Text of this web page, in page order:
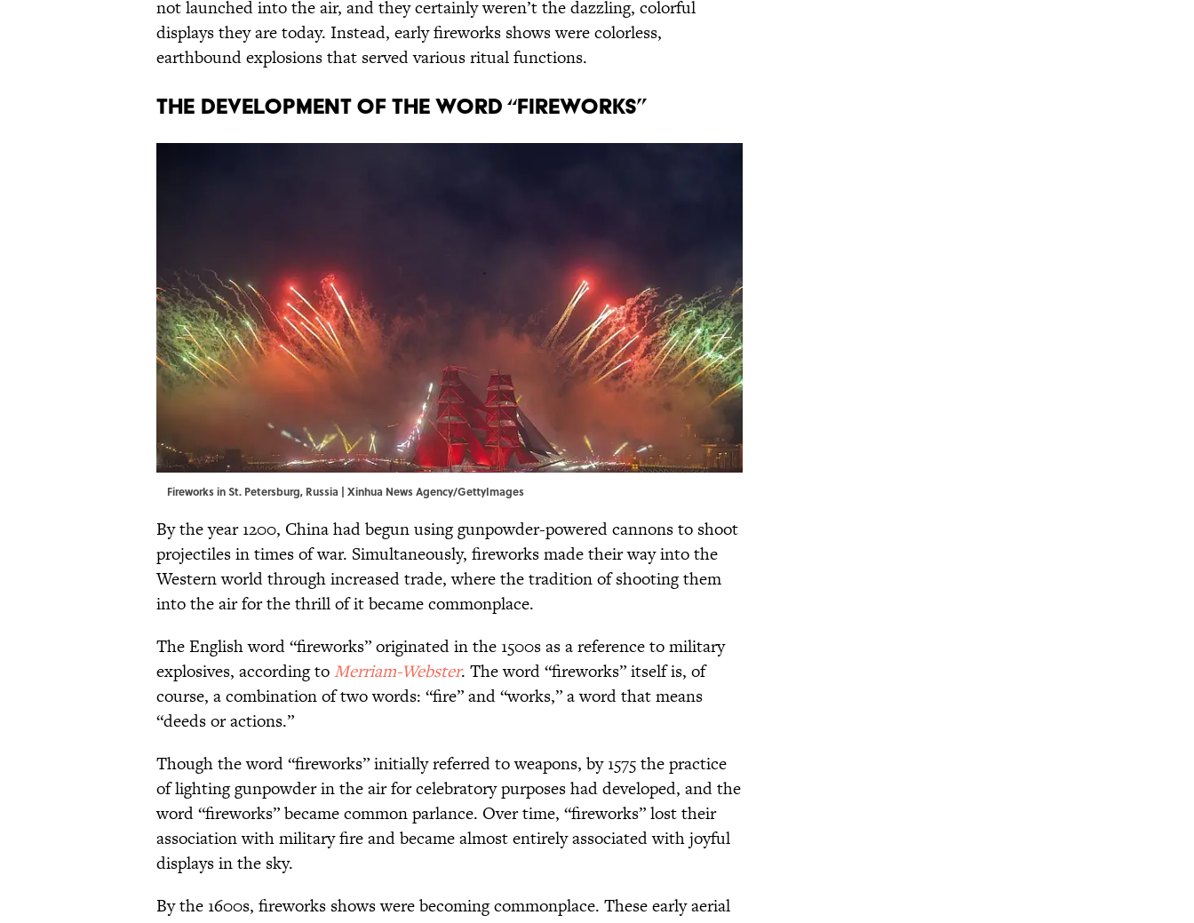
not launched into the air, and they certainly weren’t the dazzling, colorful
displays they are today. Instead, early fireworks shows were colorless,
earthbound explosions that served various ritual functions.
The development of the word “fireworks”
Fireworks in St. Petersburg, Russia | Xinhua News Agency/GettyImages
By the year 1200, China had begun using gunpowder-powered cannons to shoot
projectiles in times of war. Simultaneously, fireworks made their way into the
Western world through increased trade, where the tradition of shooting them
into the air for the thrill of it became commonplace.
The English word “fireworks” originated in the 1500s as a reference to military
explosives, according toMerriam-Webster. The word “fireworks” itself is, of
course, a combination of two words: “fire” and “works,” a word that means
“deeds or actions.”
Though the word “fireworks” initially referred to weapons, by 1575 the practice
of lighting gunpowder in the air for celebratory purposes had developed, and the
word “fireworks” became common parlance. Over time, “fireworks” lost their
association with military fire and became almost entirely associated with joyful
displays in the sky.
By the 1600s, fireworks shows were becoming commonplace. These early aerial